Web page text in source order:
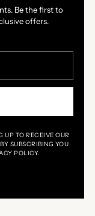
Be the first to
offers.
UP TO RECEIVE OUR
SUBSCRIBING YOU
POLICY.